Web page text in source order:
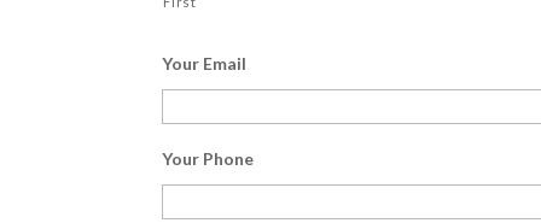
Your Email
Your Phone